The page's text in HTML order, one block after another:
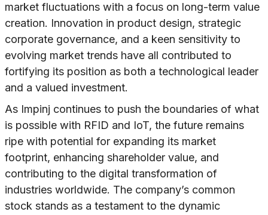
market fluctuations with a focus on long-term value
creation. Innovation in product design, strategic
corporate governance, and a keen sensitivity to
evolving market trends have all contributed to
fortifying its position as both a technological leader
and a valued investment.
As Impinj continues to push the boundaries of what
is possible with RFID and IoT, the future remains
ripe with potential for expanding its market
footprint, enhancing shareholder value, and
contributing to the digital transformation of
industries worldwide. The company’s common
stock stands as a testament to the dynamic